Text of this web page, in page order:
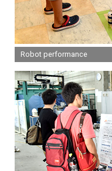
Robot performance